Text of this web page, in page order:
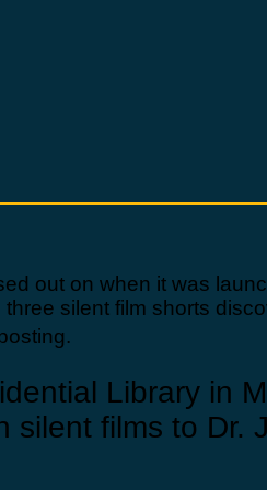
out on when it was
silent film shorts
Library in
silent films to Dr.